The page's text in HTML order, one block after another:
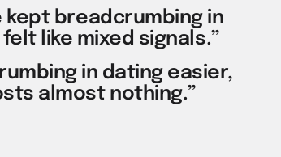
kept breadcrumbing in
like mixed signals.”
in dating easier,
almost nothing.”